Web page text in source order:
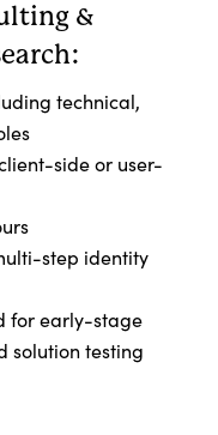
&
technical,
side or user-
step identity
for early-stage
solution testing